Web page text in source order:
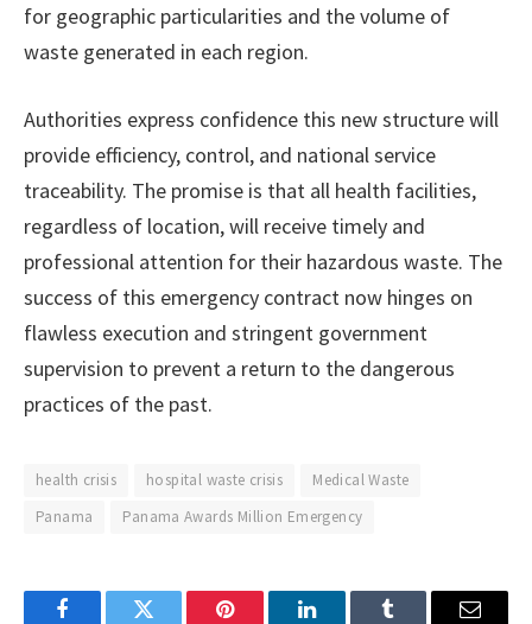
for geographic particularities and the volume of
waste generated in each region.
Authorities express confidence this new structure will
provide efficiency, control, and national service
traceability. The promise is that all health facilities,
regardless of location, will receive timely and
professional attention for their hazardous waste. The
success of this emergency contract now hinges on
flawless execution and stringent government
supervision to prevent a return to the dangerous
practices of the past.
health crisis hospital waste crisis
Medical Waste
Panama
Panama Awards Million Emergency